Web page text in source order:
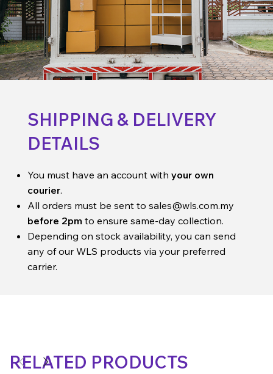
SHIPPING & DELIVERY
DETAILS
You must have an account with your own
courier.
All orders must be sent to sales@wls.com.my
before 2pm to ensure same-day collection.
Depending on stock availability, you can send
any of our WLS products via your preferred
carrier.
RELATED PRODUCTS